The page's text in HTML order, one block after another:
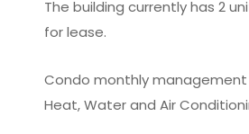
The building currently has 2
for lease.
Condo monthly management
Heat, Water and Air